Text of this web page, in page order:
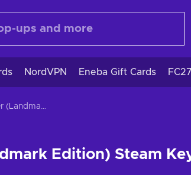
NordVPN Eneba Gift Cards FC27
Dear Esther (Landmark Edition) Steam Key GLOBAL
Edition) Steam